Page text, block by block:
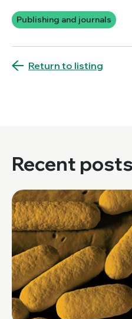
Publishing and journals
Return to listing
Recent posts